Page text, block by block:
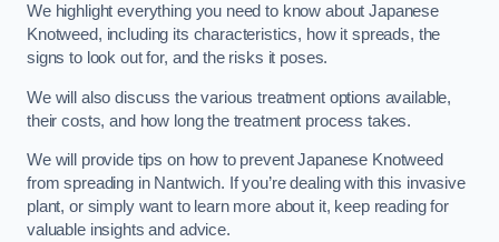
We highlight everything you need to know about Japanese
Knotweed, including its characteristics, how it spreads, the
signs to look out for, and the risks it poses.
We will also discuss the various treatment options available,
their costs, and how long the treatment process takes.
We will provide tips on how to prevent Japanese Knotweed
from spreading in Nantwich. If you’re dealing with this invasive
plant, or simply want to learn more about it, keep reading for
valuable insights and advice.